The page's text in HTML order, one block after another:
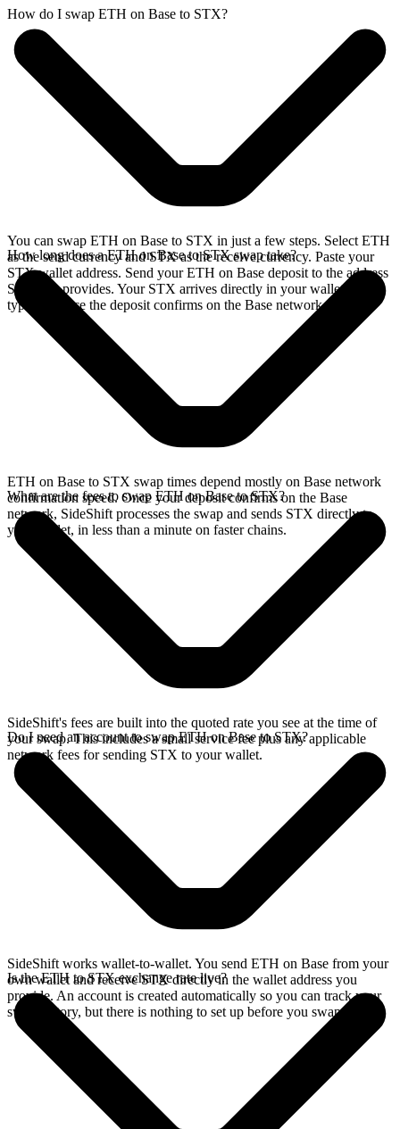
How do I swap ETH on Base to STX?
You can swap ETH on Base to STX in just a few steps. Select ETH
as the send currency and STX as the receive currency. Paste your
STX wallet address. Send your ETH on Base deposit to the address
SideShift provides. Your STX arrives directly in your wallet,
typically once the deposit confirms on the Base network.
How long does a ETH on Base to STX swap take?
ETH on Base to STX swap times depend mostly on Base network
confirmation speed. Once your deposit confirms on the Base
network, SideShift processes the swap and sends STX directly to
your wallet, in less than a minute on faster chains.
What are the fees to swap ETH on Base to STX?
SideShift's fees are built into the quoted rate you see at the time of
your swap. This includes a small service fee plus any applicable
network fees for sending STX to your wallet.
Do I need an account to swap ETH on Base to STX?
SideShift works wallet-to-wallet. You send ETH on Base from your
own wallet and receive STX directly in the wallet address you
provide. An account is created automatically so you can track your
swap history, but there is nothing to set up before you swap.
Is the ETH to STX exchange rate live?